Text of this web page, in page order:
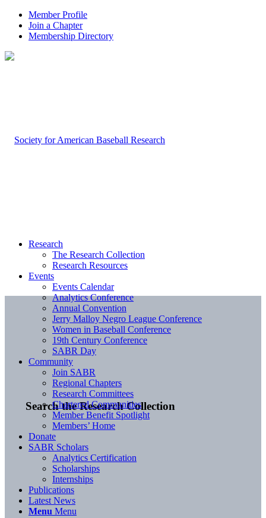
Member Profile
Join a Chapter
Membership Directory
Search the Research Collection
Research
The Research Collection
Research Resources
Events
Events Calendar
Analytics Conference
Annual Convention
Jerry Malloy Negro League Conference
Women in Baseball Conference
19th Century Conference
SABR Day
Community
Join SABR
Regional Chapters
Research Committees
Chartered Communities
Member Benefit Spotlight
Members’ Home
Donate
SABR Scholars
Analytics Certification
Scholarships
Internships
Publications
Latest News
Menu Menu